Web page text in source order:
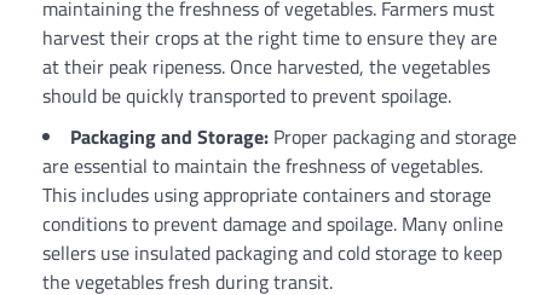
maintaining the freshness of vegetables. Farmers must
harvest their crops at the right time to ensure they are
at their peak ripeness. Once harvested, the vegetables
should be quickly transported to prevent spoilage.
Packaging and Storage: Proper packaging and storage
are essential to maintain the freshness of vegetables.
This includes using appropriate containers and storage
conditions to prevent damage and spoilage. Many online
sellers use insulated packaging and cold storage to keep
the vegetables fresh during transit.